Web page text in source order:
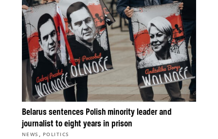
Belarus sentences Polish minority leader and
journalist to eight years in prison
NEWS , POLITICS